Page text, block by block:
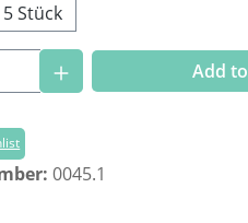
5 Stück
Quantity: EnterAdd
0045.1